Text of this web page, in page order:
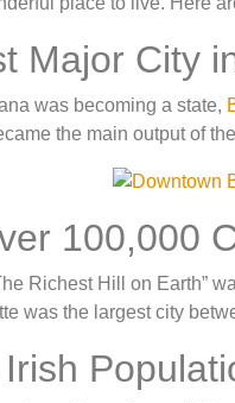
Major City
was becoming a state,
the main output of
100,000
Richest Hill on Earth”
was the largest city